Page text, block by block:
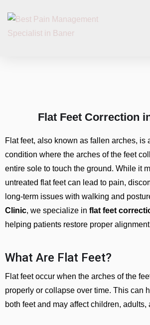
Flat Feet Correction
Flat feet, also known as fallen arches, is
condition where the arches of the feet
entire sole to touch the ground. While it
untreated flat feet can lead to pain,
long-term issues with walking and
Clinic, we specialize in flat feet
helping patients restore proper
What Are Flat Feet?
Flat feet occur when the arches of the
properly or collapse over time. This can
both feet and may affect children, adults,